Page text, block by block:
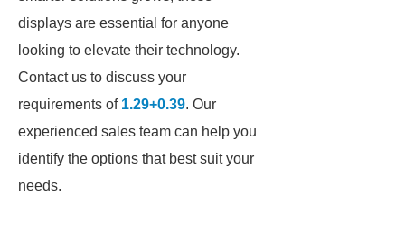
displays are essential for anyone
looking to elevate their technology.
Contact us to discuss your
requirements of 1.29+0.39. Our
experienced sales team can help you
identify the options that best suit your
needs.